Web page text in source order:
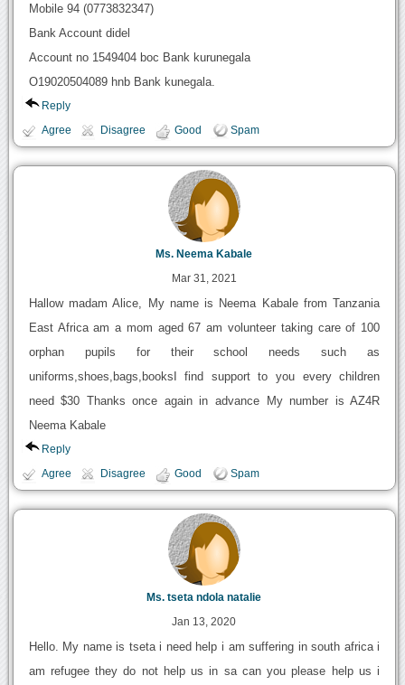
Mobile 94 (0773832347)
Bank Account didel
Account no 1549404 boc Bank kurunegala
O19020504089 hnb Bank kunegala.
Reply
Agree Disagree Good Spam
Ms. Neema Kabale
Mar 31, 2021
Hallow madam Alice, My name is Neema Kabale from Tanzania
East Africa am a mom aged 67 am volunteer taking care of 100
orphan pupils for their school needs such as
uniforms,shoes,bags,booksI find support to you every children
need $30 Thanks once again in advance My number is AZ4R
Neema Kabale
Reply
Agree Disagree Good Spam
Ms. tseta ndola natalie
Jan 13, 2020
Hello. My name is tseta i need help i am suffering in south africa i
am refugee they do not help us in sa can you please help us i